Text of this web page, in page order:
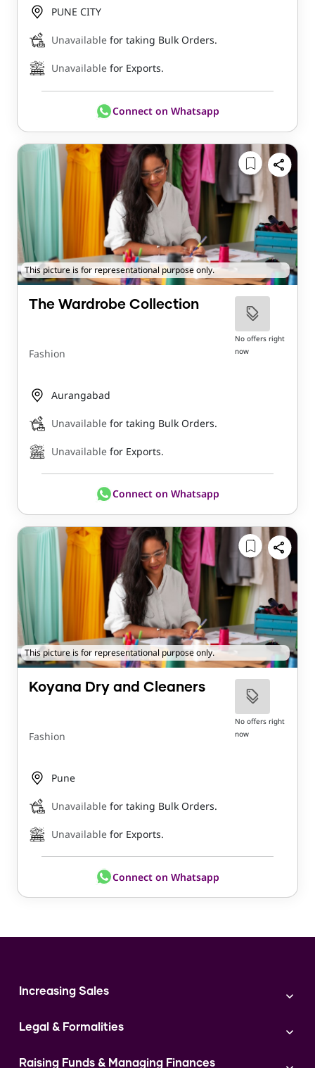
PUNE CITY
Unavailable for taking Bulk Orders.
Unavailable for Exports.
Connect on Whatsapp
This picture is for representational purpose only.
The Wardrobe Collection
Fashion
No offers right
now
Aurangabad
Unavailable for taking Bulk Orders.
Unavailable for Exports.
Connect on Whatsapp
This picture is for representational purpose only.
Koyana Dry and Cleaners
Fashion
No offers right
now
Pune
Unavailable for taking Bulk Orders.
Unavailable for Exports.
Connect on Whatsapp
Increasing Sales
Digital Marketing
Instagram
Legal & Formalities
Expert Consultation
Raising Funds & Managing Finances